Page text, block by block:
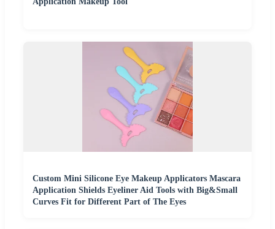
Custom Mini Silicone Eye Makeup Applicators Mascara
Application Shields Eyeliner Aid Tools with Big&Small
Curves Fit for Different Part of The Eyes